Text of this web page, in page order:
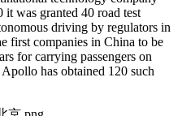
was granted 40 road test
driving by regulators in
first companies in China to be
for carrying passengers on
has obtained 120 such